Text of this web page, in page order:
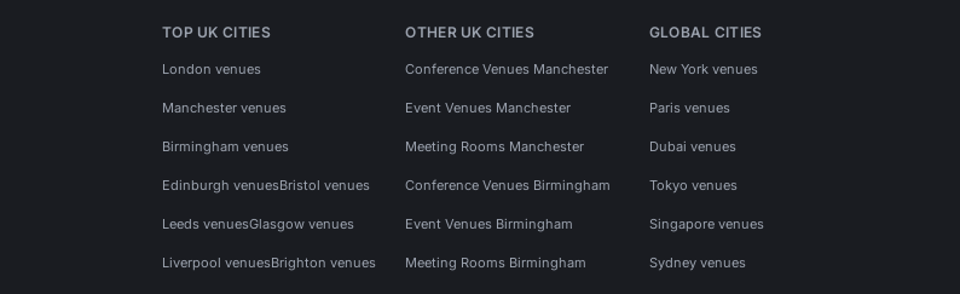
TOP UK CITIES
London venues
Manchester venues
Birmingham venues
Edinburgh venuesBristol venues
Leeds venuesGlasgow venues
Liverpool venuesBrighton venues
OTHER UK CITIES
Conference Venues Manchester
Event Venues Manchester
Meeting Rooms Manchester
Conference Venues Birmingham
Event Venues Birmingham
Meeting Rooms Birmingham
GLOBAL CITIES
New York venues
Paris venues
Dubai venues
Tokyo venues
Singapore venues
Sydney venues